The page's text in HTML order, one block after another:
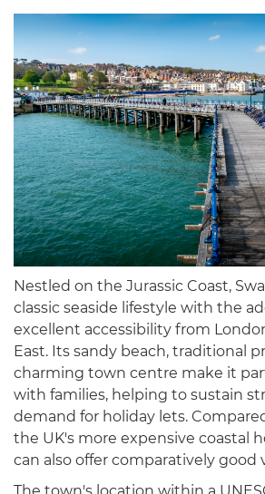
Nestled on the Jurassic Coast,
classic seaside lifestyle with the
excellent accessibility from
East. Its sandy beach, traditional
charming town centre make it
with families, helping to sustain
demand for holiday lets.
the UK's more expensive coastal
can also offer comparatively good